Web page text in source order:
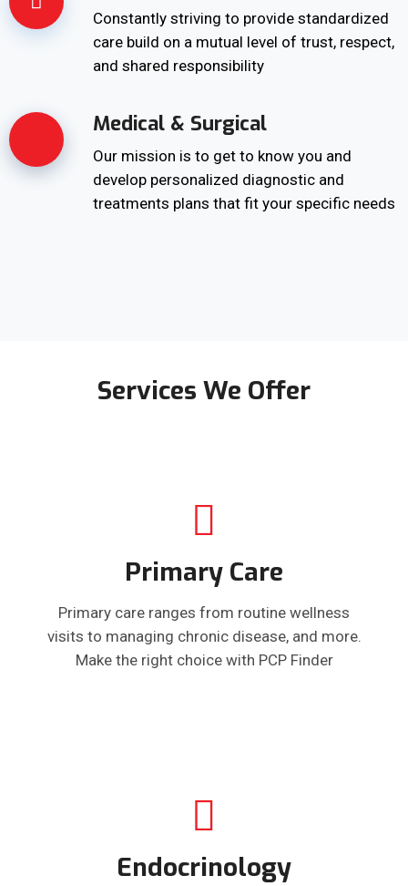
Constantly striving to provide standardized
care build on a mutual level of trust, respect,
and shared responsibility
Medical & Surgical
Our mission is to get to know you and
develop personalized diagnostic and
treatments plans that fit your specific needs
Services We Offer
Primary Care
Primary care ranges from routine wellness
visits to managing chronic disease, and more.
Make the right choice with PCP Finder
Endocrinology